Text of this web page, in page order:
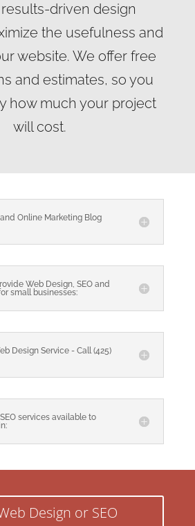
driven design
the usefulness and
website. We offer free
and estimates, so you
how much your project
will cost.
Online Marketing Blog
Web Design, SEO and
small businesses:
Design Service - Call (425)
services available to
Design or SEO